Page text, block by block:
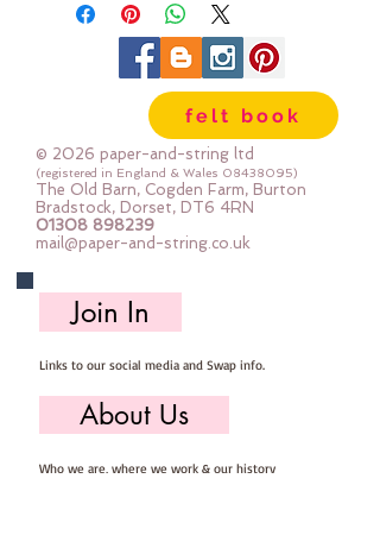
felt book
© 2026 paper-and-string ltd
(registered in England & Wales 08438095)
The Old Barn, Cogden Farm, Burton
Bradstock, Dorset, DT6 4RN
01308 898239
mail@paper-and-string.co.uk
Join In
Links to our social media and Swap info.
About Us
Who we are, where we work & our history